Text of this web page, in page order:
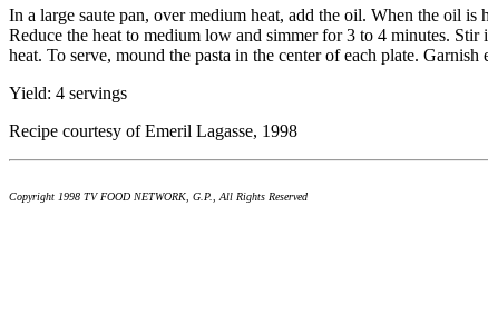
In a large saute pan, over medium heat, add the oil. When the oil
Reduce the heat to medium low and simmer for 3 to 4 minutes.
heat. To serve, mound the pasta in the center of each plate.
Yield: 4 servings
Recipe courtesy of Emeril Lagasse, 1998
Copyright 1998 TV FOOD NETWORK, G.P., All Rights Reserved